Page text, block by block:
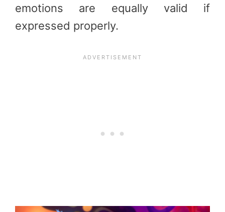
emotions are equally valid if
expressed properly.